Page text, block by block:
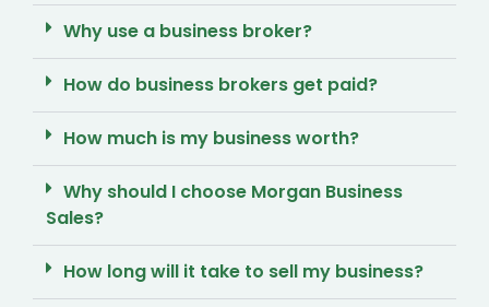
Why use a business broker?
How do business brokers get paid?
How much is my business worth?
Why should I choose Morgan Business
Sales?
How long will it take to sell my business?